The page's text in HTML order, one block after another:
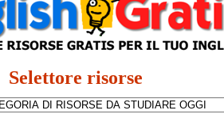
Selettore risorse